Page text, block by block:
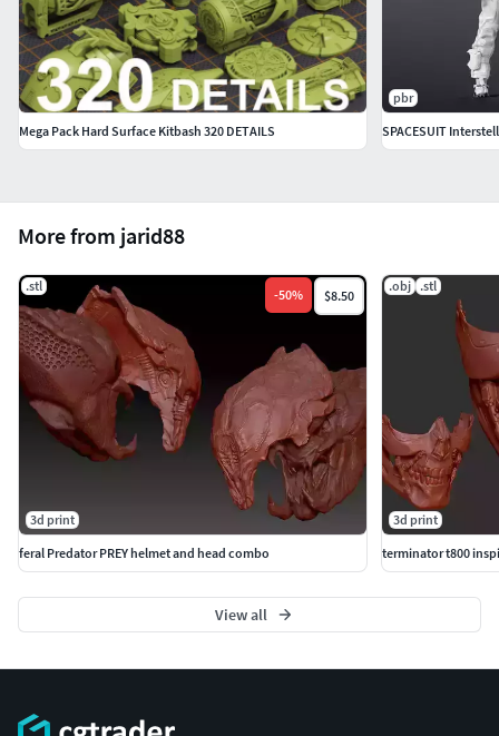
More from jarid88
.stl
-50% $8.50
3d print
feral Predator PREY helmet and head combo
.obj .stl
3d print
terminator t800
View all
Mega Pack Hard Surface Kitbash 320 DETAILS
pbr
SPACESUIT